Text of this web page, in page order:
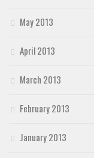
May 2013
April 2013
March 2013
February 2013
January 2013